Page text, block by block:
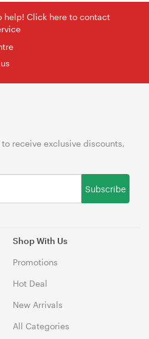
help! Click here to contact
Shop With Us
Promotions
Hot Deal
New Arrivals
All Categories
receive exclusive discounts,
Subscribe